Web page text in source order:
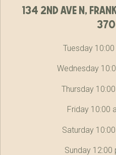
134 2nd ave n,
Tuesday
Wednesday
Thursday
Friday 10:00
Saturday
Sunday 12:00